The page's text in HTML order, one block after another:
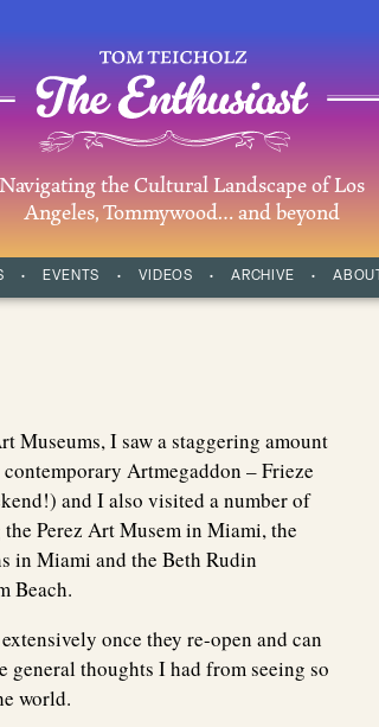
Navigating the Cultural Landscape of Los
Angeles, Tommywood… and beyond
EVENTS VIDEOS ARCHIVE ABOUT
Museums, I saw a staggering amount
Artmegaddon – Frieze
and I also visited a number of
Perez Art Musem in Miami, the
in Miami and the Beth Rudin
Beach.
once they re-open and can
general thoughts I had from seeing so
world.